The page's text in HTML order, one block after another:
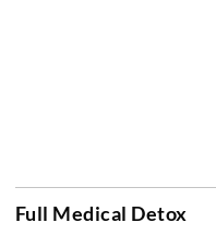
Full Medical Detox